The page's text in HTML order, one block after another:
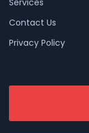
Contact Us
Privacy Policy